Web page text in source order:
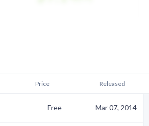
Price Released
Free Mar 07, 2014